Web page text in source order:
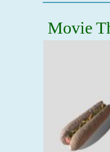
Movie